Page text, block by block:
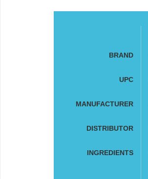
BRAND
UPC
MANUFACTURER
DISTRIBUTOR
INGREDIENTS